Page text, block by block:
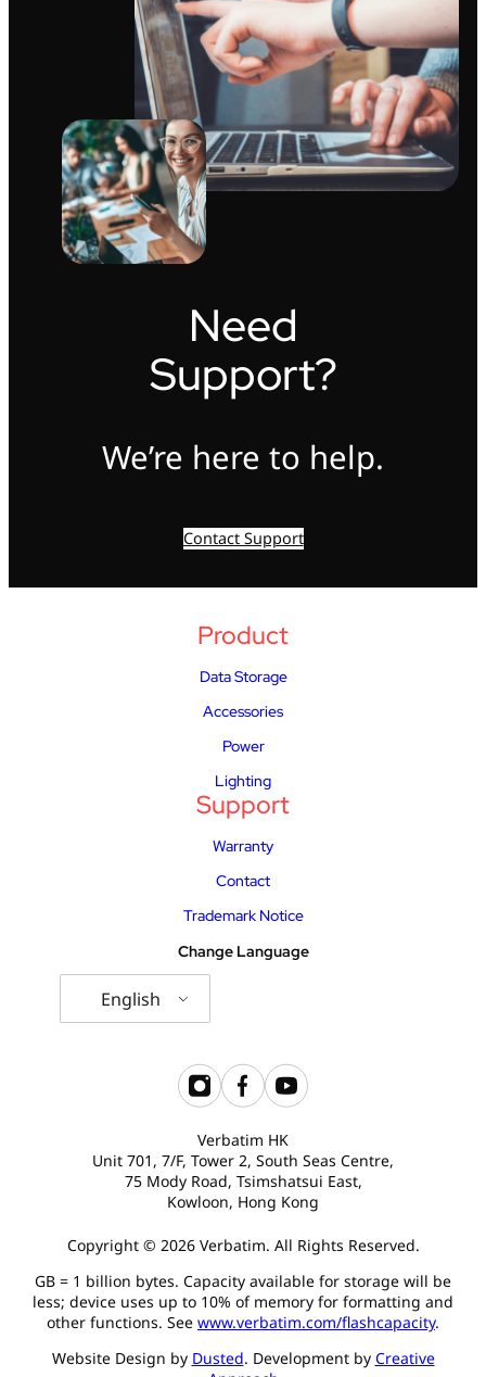
Need
Support?
We’re here to help.
Contact Support
Product
Data Storage
Accessories
Power
Lighting
Support
Warranty
Contact
Trademark Notice
Change Language
English
Verbatim HK
Unit 701, 7/F, Tower 2, South Seas Centre,
75 Mody Road, Tsimshatsui East,
Kowloon, Hong Kong
Copyright © 2026 Verbatim. All Rights Reserved.
GB = 1 billion bytes. Capacity available for storage will be
less; device uses up to 10% of memory for formatting and
other functions. See www.verbatim.com/flashcapacity.
Website Design by Dusted. Development by Creative